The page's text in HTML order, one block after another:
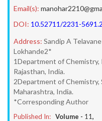
Email(s):
DOI: 10.52711/2231-
Address: Sandip A
Lokhande2*
1Department of Chemistry,
Rajasthan, India.
2Department of Chemistry,
Maharashtra, India.
*Corresponding Author
Published In: Volume - 11,